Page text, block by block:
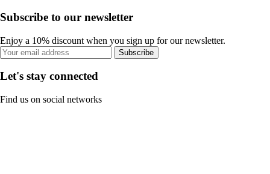
Subscribe to our newsletter
Enjoy a 10% discount when you sign up for our newsletter.
Subscribe
Let's stay connected
Find us on social networks